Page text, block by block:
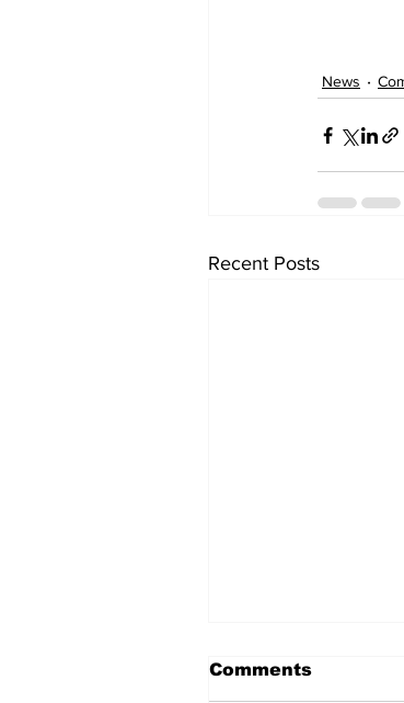
News
Recent Posts
Comments